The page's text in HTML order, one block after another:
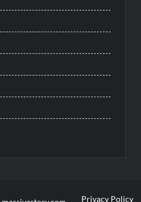
Privacy Policy